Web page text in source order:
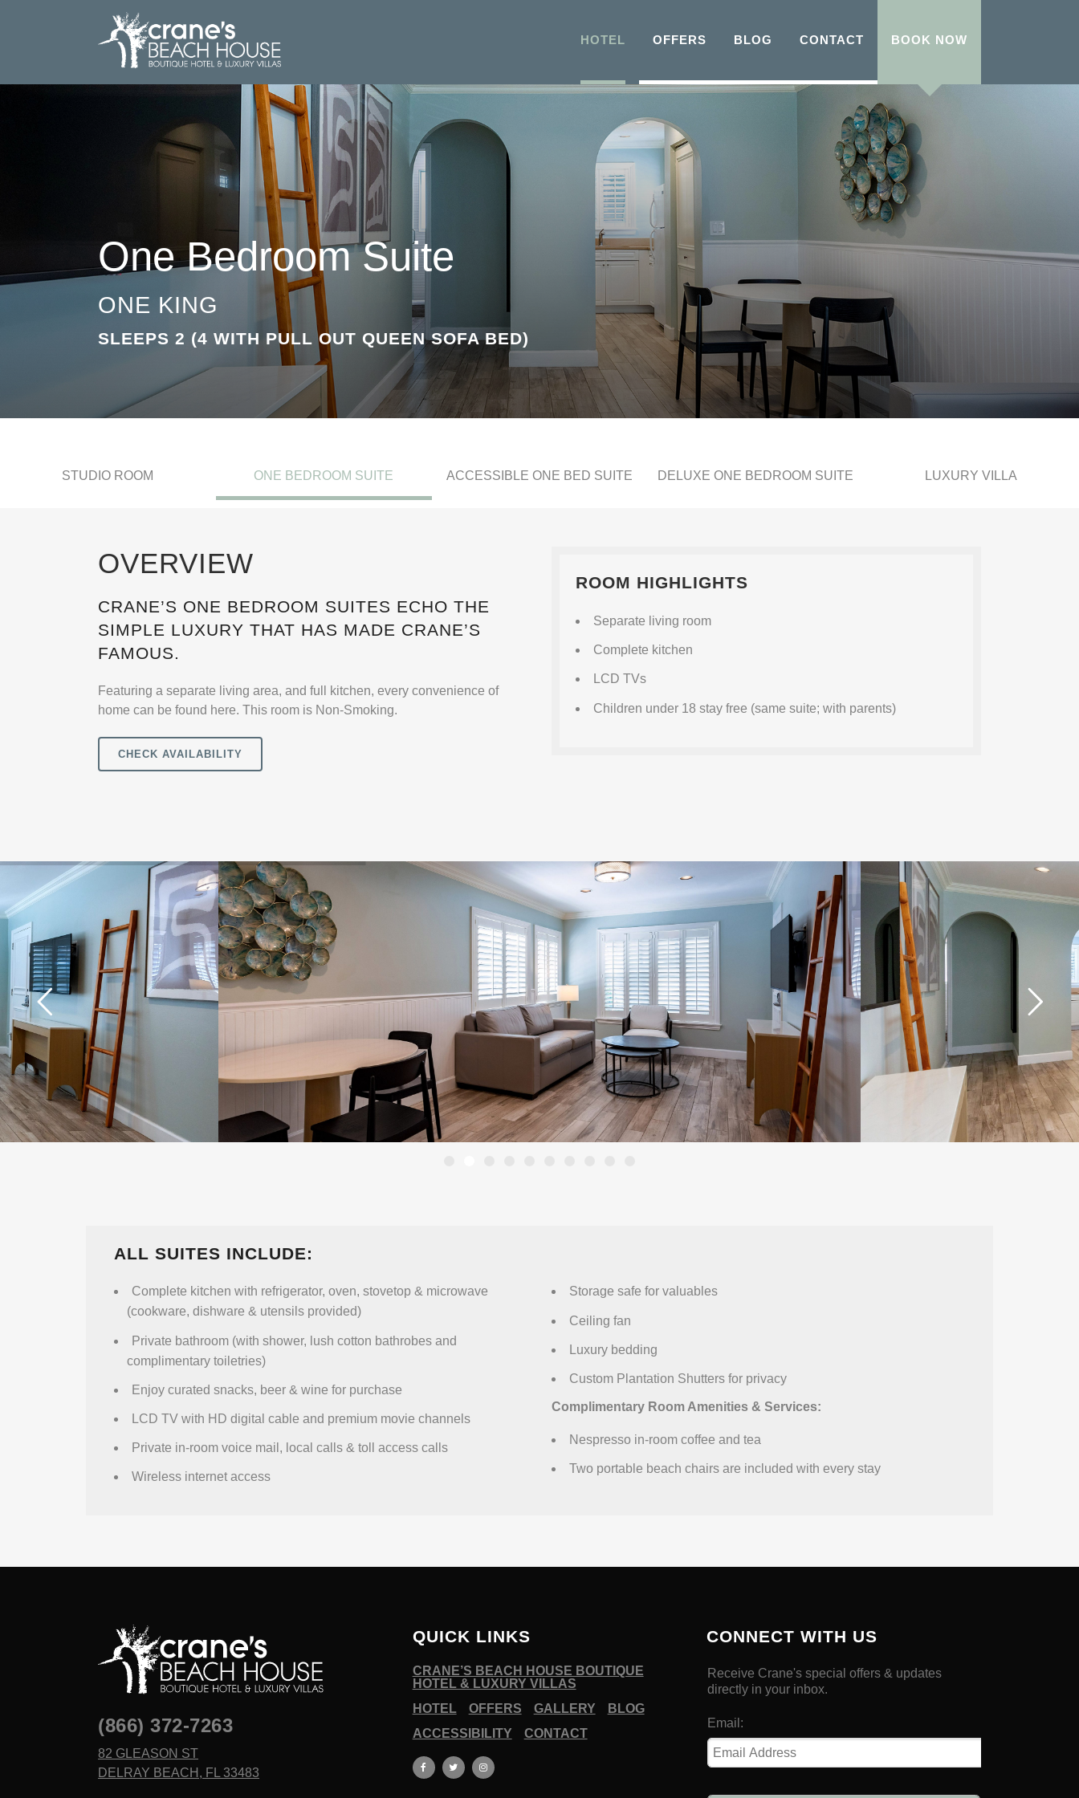
HOTEL OFFERS BLOG CONTACT BOOK NOW
One Bedroom Suite
ONE KING
SLEEPS 2 (4 WITH PULL OUT QUEEN SOFA BED)
STUDIO ROOM ONE BEDROOM SUITE ACCESSIBLE ONE BED SUITE DELUXE ONE BEDROOM SUITE LUXURY VILLA
OVERVIEW
CRANE’S ONE BEDROOM SUITES ECHO THE
SIMPLE LUXURY THAT HAS MADE CRANE’S
FAMOUS.
Featuring a separate living area, and full kitchen, every convenience of
home can be found here. This room is Non-Smoking.
CHECK AVAILABILITY
ROOM HIGHLIGHTS
Separate living room
Complete kitchen
LCD TVs
Children under 18 stay free (same suite; with parents)
ALL SUITES INCLUDE:
Complete kitchen with refrigerator, oven, stovetop & microwave
(cookware, dishware & utensils provided)
Private bathroom (with shower, lush cotton bathrobes and
complimentary toiletries)
Enjoy curated snacks, beer & wine for purchase
LCD TV with HD digital cable and premium movie channels
Private in-room voice mail, local calls & toll access calls
Wireless internet access
Storage safe for valuables
Ceiling fan
Luxury bedding
Custom Plantation Shutters for privacy
Complimentary Room Amenities & Services:
Nespresso in-room coffee and tea
Two portable beach chairs are included with every stay
(866) 372-7263
82 GLEASON ST
DELRAY BEACH, FL 33483
QUICK LINKS
CRANE’S BEACH HOUSE BOUTIQUE
HOTEL & LUXURY VILLAS
HOTEL
OFFERS GALLERY
BLOG
ACCESSIBILITY
CONTACT
CONNECT WITH US